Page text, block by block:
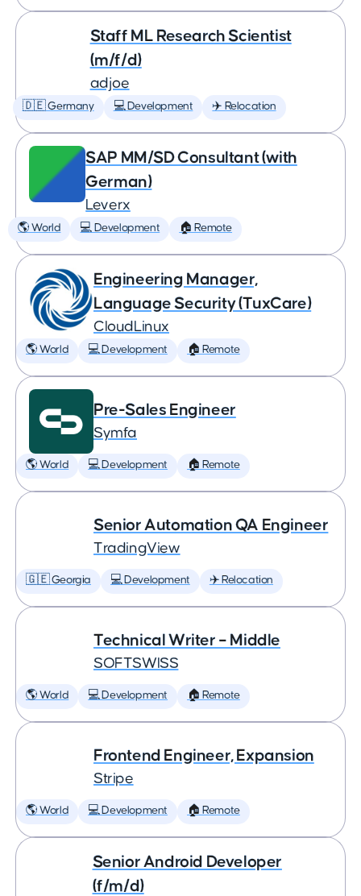
Staff ML Research Scientist
(m/f/d)
adjoe
🇩🇪 Germany 💻 Development ✈️ Relocation
SAP MM/SD Consultant (with
German)
Leverx
🌎 World 💻 Development 🏠 Remote
Engineering Manager,
Language Security (TuxCare)
CloudLinux
🌎 World 💻 Development 🏠 Remote
Pre-Sales Engineer
Symfa
🌎 World 💻 Development 🏠 Remote
Senior Automation QA Engineer
TradingView
🇬🇪 Georgia 💻 Development ✈️ Relocation
Technical Writer – Middle
SOFTSWISS
🌎 World 💻 Development 🏠 Remote
Frontend Engineer, Expansion
Stripe
🌎 World 💻 Development 🏠 Remote
Senior Android Developer
(f/m/d)